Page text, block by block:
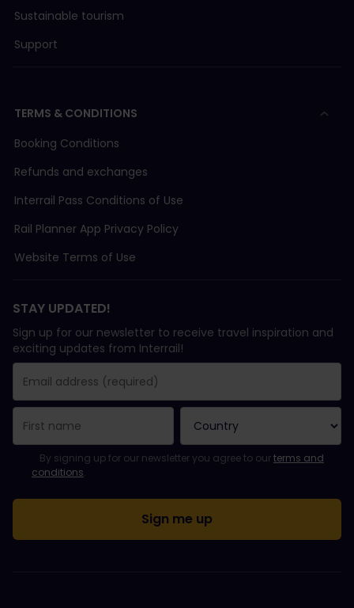
Sustainable tourism
Support
TERMS & CONDITIONS
Booking Conditions
Refunds and exchanges
Interrail Pass Conditions of Use
Rail Planner App Privacy Policy
Website Terms of Use
STAY UPDATED!
Sign up for our newsletter to receive travel inspiration and
exciting updates from Interrail!
You have been successfully subscribed.
Email Address field is required!
Email Address is invalid!
Error subscribing to the newsletter. Please try again later.
You have already subscribed to this newsletter!
Please agree to the terms and conditions to subscribe to the
By signing up for our newsletter you agree to ourterms and
conditions.